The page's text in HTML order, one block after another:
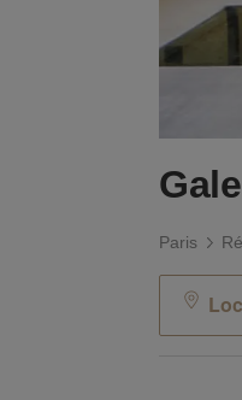
Paris